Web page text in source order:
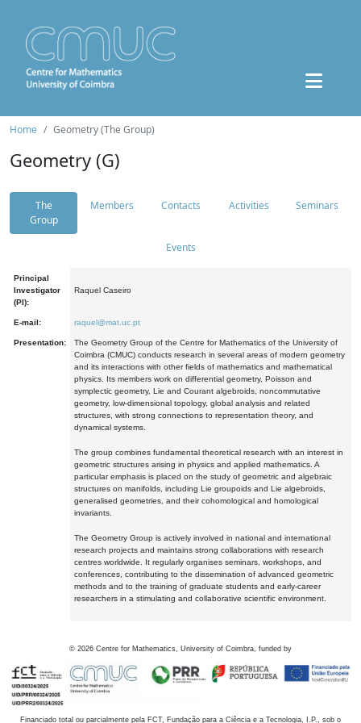
Home Geometry (The Group)
Geometry (G)
The
Group
Members Contacts Activities Seminars
Events
Principal
Investigator
(PI):
Raquel Caseiro
E-mail: raquel@mat.uc.pt
Presentation:
The Geometry Group of the Centre for Mathematics of the University of
Coimbra (CMUC) conducts research in several areas of modern geometry
and its interactions with other fields of mathematics and mathematical
physics. Its members work on differential geometry, Poisson and
symplectic geometry, Lie and Courant algebroids, noncommutative
geometry, low-dimensional topology, global analysis and related
structures, with strong connections to representation theory, and
dynamical systems.
The group combines fundamental theoretical research with an interest in
geometric structures arising in physics and applied mathematics. A
particular emphasis is placed on the study of geometric and algebraic
structures on manifolds, including Lie groupoids and Lie algebroids,
generalised geometries, and their cohomological and homological
invariants.
The Geometry Group is actively involved in national and international
research projects and maintains strong collaborations with research
centres worldwide. It regularly organises seminars, workshops, and
conferences, contributing to the dissemination of advanced geometric
methods and to the training of graduate students and early-career
researchers in a stimulating and collaborative scientific environment.
© 2026 Centre for Mathematics, University of Coimbra, funded by
Financiado total ou parcialmente pela FCT, Fundação para a Ciência e a Tecnologia, I.P., sob o